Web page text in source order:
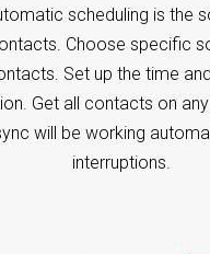
scheduling is the
Choose specific
Set up the time
Get all contacts on
will be working
interruptions.